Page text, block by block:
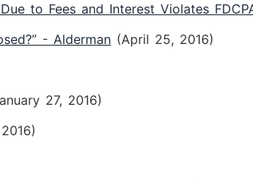
to Fees and Interest Violates
- Alderman (April 25, 2016)
27, 2016)